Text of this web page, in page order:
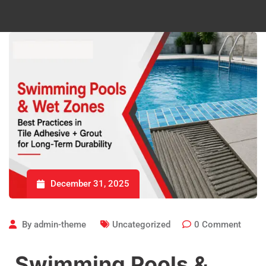
December 31, 2025
By admin-theme Uncategorized 0 Comment